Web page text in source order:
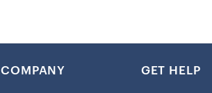
Side splits at hem
COMPANY GET HELP